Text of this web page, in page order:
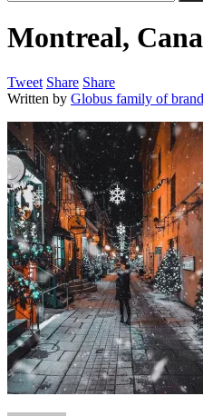
Montreal,
Tweet Share Share
Written by Globus family of